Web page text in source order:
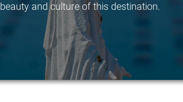
beauty and culture of this destination.